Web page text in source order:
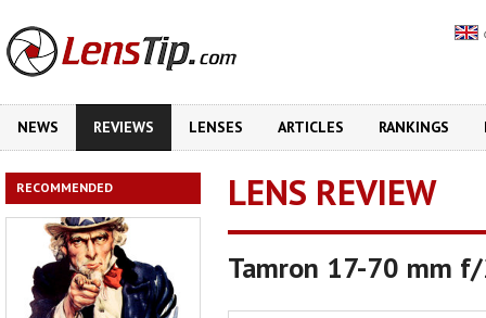
NEWS REVIEWS LENSES ARTICLES RANKINGS
RECOMMENDED LENS REVIEW
Tamron 17-70 mm f/